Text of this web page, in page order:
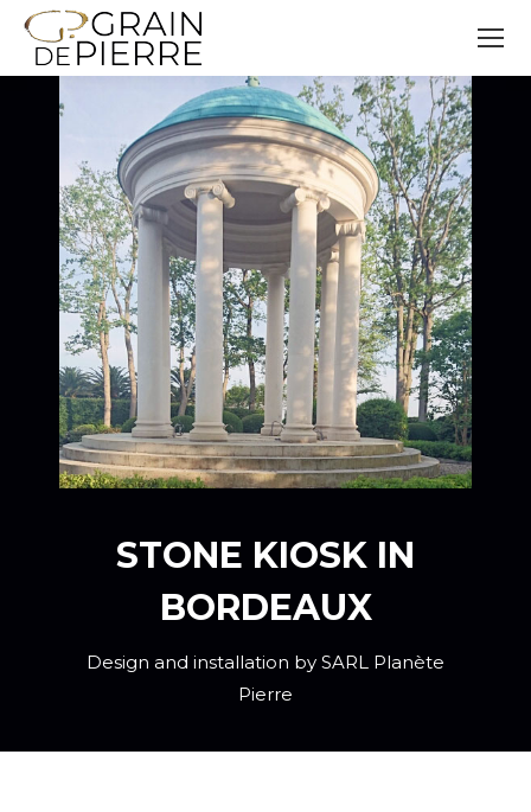
STONE KIOSK IN
BORDEAUX
Design and installation by SARL Planète
Pierre